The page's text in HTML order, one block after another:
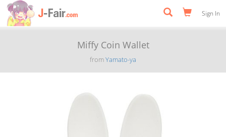
Sign In
Miffy Coin Wallet
fromYamato-ya